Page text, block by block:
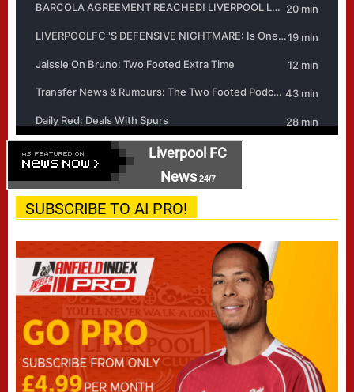
Liverpool FC
News24/7
SUBSCRIBE TO AI PRO!